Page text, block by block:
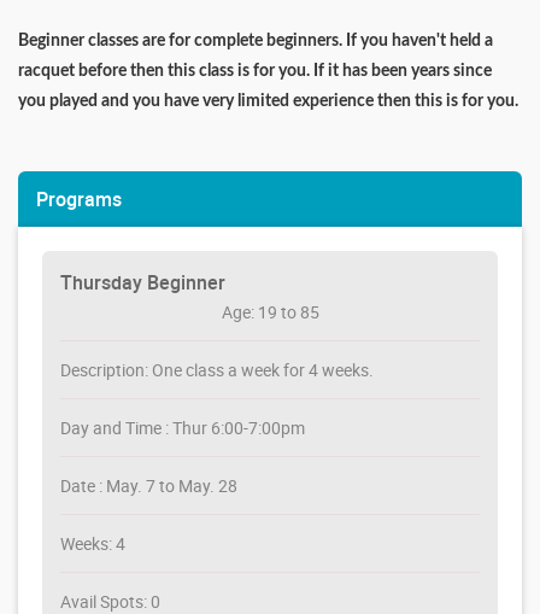
Beginner classes are for complete beginners. If you haven't held a
racquet before then this class is for you. If it has been years since
you played and you have very limited experience then this is for you.
Programs
Thursday Beginner
Age: 19 to 85
Description: One class a week for 4 weeks.
Day and Time : Thur 6:00-7:00pm
Date : May. 7 to May. 28
Weeks: 4
Avail Spots: 0